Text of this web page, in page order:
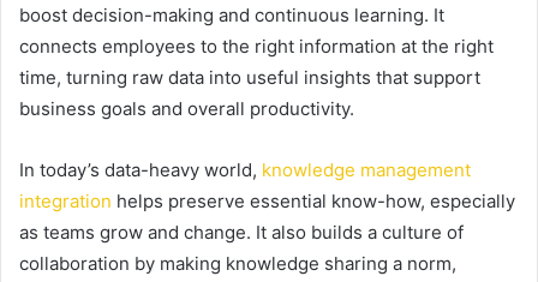
boost decision-making and continuous learning. It
connects employees to the right information at the right
time, turning raw data into useful insights that support
business goals and overall productivity.
In today’s data-heavy world, knowledge management
integration helps preserve essential know-how, especially
as teams grow and change. It also builds a culture of
collaboration by making knowledge sharing a norm,